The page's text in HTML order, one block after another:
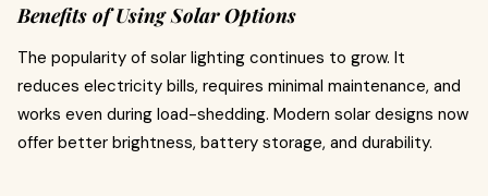
Benefits of Using Solar Options
The popularity of solar lighting continues to grow. It
reduces electricity bills, requires minimal maintenance, and
works even during load-shedding. Modern solar designs now
offer better brightness, battery storage, and durability.